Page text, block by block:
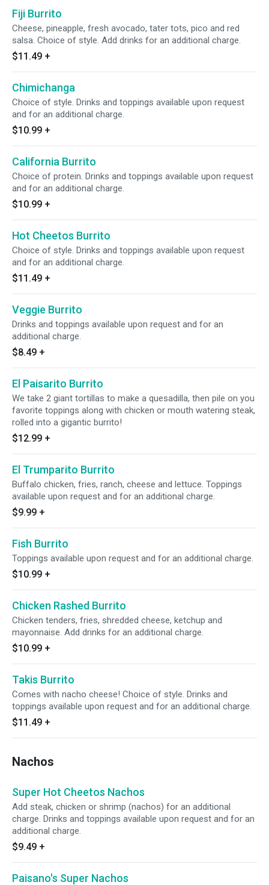
Fiji Burrito
Cheese, pineapple, fresh avocado, tater tots, pico and red
salsa. Choice of style. Add drinks for an additional charge.
$11.49 +
Chimichanga
Choice of style. Drinks and toppings available upon request
and for an additional charge.
$10.99 +
California Burrito
Choice of protein. Drinks and toppings available upon request
and for an additional charge.
$10.99 +
Hot Cheetos Burrito
Choice of style. Drinks and toppings available upon request
and for an additional charge.
$11.49 +
Veggie Burrito
Drinks and toppings available upon request and for an
additional charge.
$8.49 +
El Paisarito Burrito
We take 2 giant tortillas to make a quesadilla, then pile on you
favorite toppings along with chicken or mouth watering steak,
rolled into a gigantic burrito!
$12.99 +
El Trumparito Burrito
Buffalo chicken, fries, ranch, cheese and lettuce. Toppings
available upon request and for an additional charge.
$9.99 +
Fish Burrito
Toppings available upon request and for an additional charge.
$10.99 +
Chicken Rashed Burrito
Chicken tenders, fries, shredded cheese, ketchup and
mayonnaise. Add drinks for an additional charge.
$10.99 +
Takis Burrito
Comes with nacho cheese! Choice of style. Drinks and
toppings available upon request and for an additional charge.
$11.49 +
Nachos
Super Hot Cheetos Nachos
Add steak, chicken or shrimp (nachos) for an additional
charge. Drinks and toppings available upon request and for an
additional charge.
$9.49 +
Paisano's Super Nachos